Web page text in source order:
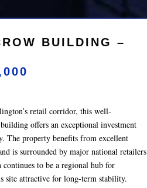
BUILDING –
retail corridor, this well-
offers an exceptional investment
The property benefits from excellent
is surrounded by major national retailers
to be a regional hub for
site attractive for long-term stability.